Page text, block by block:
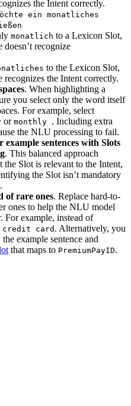
the Intent correctly.
ein monatliches
monatlich to a Lexicon Slot,
recognize
to the Lexicon Slot,
the Intent correctly.
. When highlighting a
you select only the word itself
For example, select
or monthly . Including extra
the NLU processing to fail.
sentences with Slots
. This balanced approach
Slot is relevant to the Intent,
the Slot isn’t mandatory
of rare ones. Replace hard-to-
ones to help the NLU model
For example, instead of
credit card . Alternatively, you
the example sentence and
that maps to PremiumPayID.